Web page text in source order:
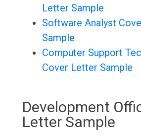
Letter Sample
Software Analyst
Sample
Computer Support
Cover Letter Sample
Development
Letter Sample